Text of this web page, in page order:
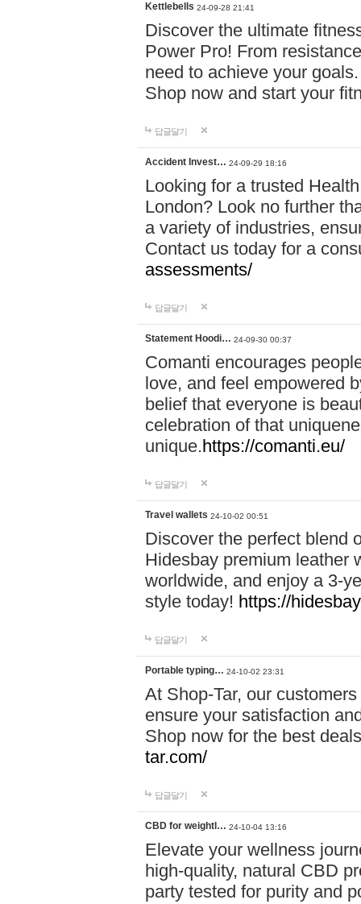
Kettlebells 24-09-28 21:41
Discover the ultimate
Power Pro! From
need to achieve your
Shop now and start your
답글달기
Accident Invest… 24-09-29 18:16
Looking for a trusted
London? Look no further
a variety of industries,
Contact us today for a
assessments/
답글달기
Statement Hoodi… 24-09-30 00:37
Comanti encourages
love, and feel empowered
belief that everyone is
celebration of that
unique.https://comanti.eu/
답글달기
Travel wallets 24-10-02 00:51
Discover the perfect blend
Hidesbay premium leather
worldwide, and enjoy a 3-
style today! https://
답글달기
Portable typing… 24-10-02 23:31
At Shop-Tar, our
ensure your satisfaction
Shop now for the best
tar.com/
답글달기
CBD for weightl… 24-10-04 13:16
Elevate your wellness
high-quality, natural CBD
party tested for purity and